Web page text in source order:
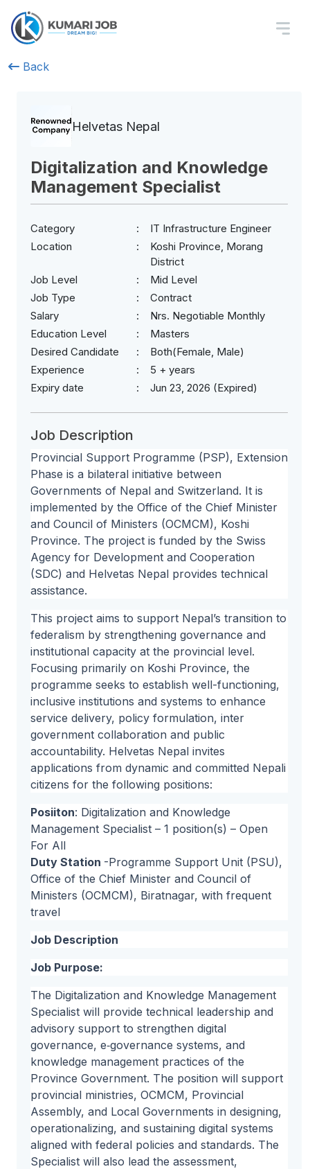
Back
Helvetas Nepal
Digitalization and Knowledge
Management Specialist
Category
IT Infrastructure Engineer
Location
Koshi Province, Morang
District
Job Level
Mid Level
Job Type
Contract
Salary
Nrs. Negotiable Monthly
Education Level
Masters
Desired Candidate
Both(Female, Male)
Experience
5 + years
Expiry date
Jun 23, 2026 (Expired)
Job Description
Provincial Support Programme (PSP), Extension
Phase is a bilateral initiative between
Governments of Nepal and Switzerland. It is
implemented by the Office of the Chief Minister
and Council of Ministers (OCMCM), Koshi
Province. The project is funded by the Swiss
Agency for Development and Cooperation
(SDC) and Helvetas Nepal provides technical
assistance.
This project aims to support Nepal’s transition to
federalism by strengthening governance and
institutional capacity at the provincial level.
Focusing primarily on Koshi Province, the
programme seeks to establish well-functioning,
inclusive institutions and systems to enhance
service delivery, policy formulation, inter
government collaboration and public
accountability. Helvetas Nepal invites
applications from dynamic and committed Nepali
citizens for the following positions:
Posiiton: Digitalization and Knowledge
Management Specialist – 1 position(s) – Open
For All
Duty Station -Programme Support Unit (PSU),
Office of the Chief Minister and Council of
Ministers (OCMCM), Biratnagar, with frequent
travel
Job Description
Job Purpose:
The Digitalization and Knowledge Management
Specialist will provide technical leadership and
advisory support to strengthen digital
governance, e‑governance systems, and
knowledge management practices of the
Province Government. The position will support
provincial ministries, OCMCM, Provincial
Assembly, and Local Governments in designing,
operationalizing, and sustaining digital systems
aligned with federal policies and standards. The
Specialist will also lead the assessment,